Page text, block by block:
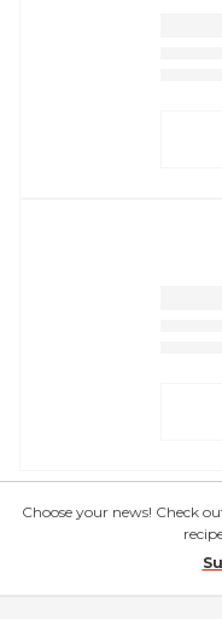
Choose your news! Check